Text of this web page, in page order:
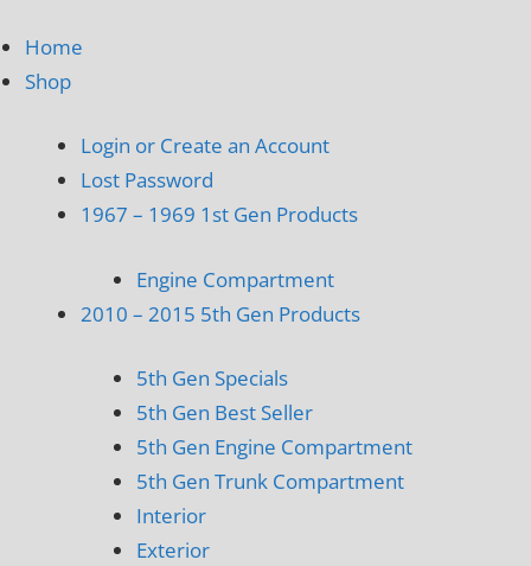
Home
Shop
Login or Create an Account
Lost Password
1967 – 1969 1st Gen Products
Engine Compartment
2010 – 2015 5th Gen Products
5th Gen Specials
5th Gen Best Seller
5th Gen Engine Compartment
5th Gen Trunk Compartment
Interior
Exterior